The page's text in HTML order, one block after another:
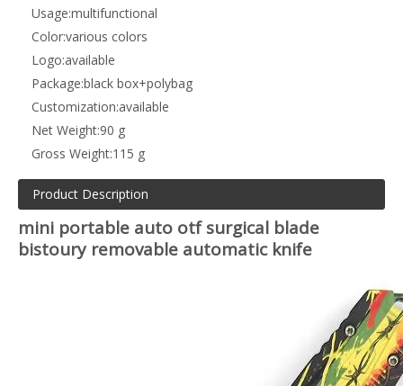
Usage:multifunctional
Color:various colors
Logo:available
Package:black box+polybag
Customization:available
Net Weight:90 g
Gross Weight:115 g
Product Description
mini portable auto otf surgical blade
bistoury removable automatic knife